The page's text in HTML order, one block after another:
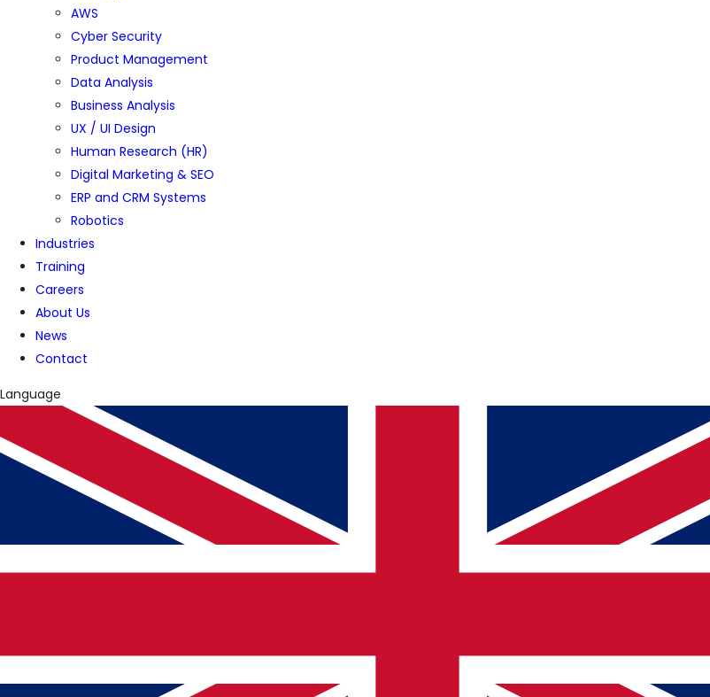
AWS
Cyber Security
Product Management
Data Analysis
Business Analysis
UX / UI Design
Human Research (HR)
Digital Marketing & SEO
ERP and CRM Systems
Robotics
Industries
Training
Careers
About Us
News
Contact
Language